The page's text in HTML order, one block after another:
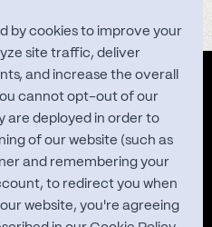
by cookies to improve your
site traffic, deliver
and increase the overall
cannot opt-out of our
are deployed in order to
of our website (such as
and remembering your
to redirect you when
website, you're agreeing